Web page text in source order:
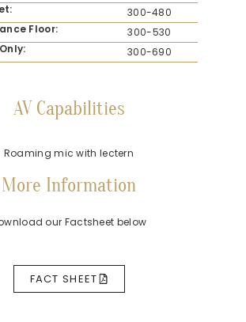
300-480
Floor:
300-530
300-690
AV Capabilities
Roaming mic with lectern
More Information
our Factsheet below
FACT SHEET